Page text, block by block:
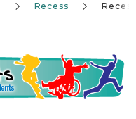
Recess Recess